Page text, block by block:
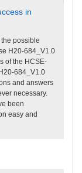
in
possible
H20-684_V1.0
of the HCSE-
684_V1.0
and answers
necessary.
been
easy and